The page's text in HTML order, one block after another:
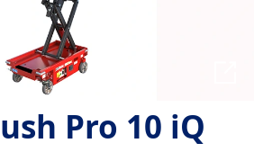
Pro 10 iQ